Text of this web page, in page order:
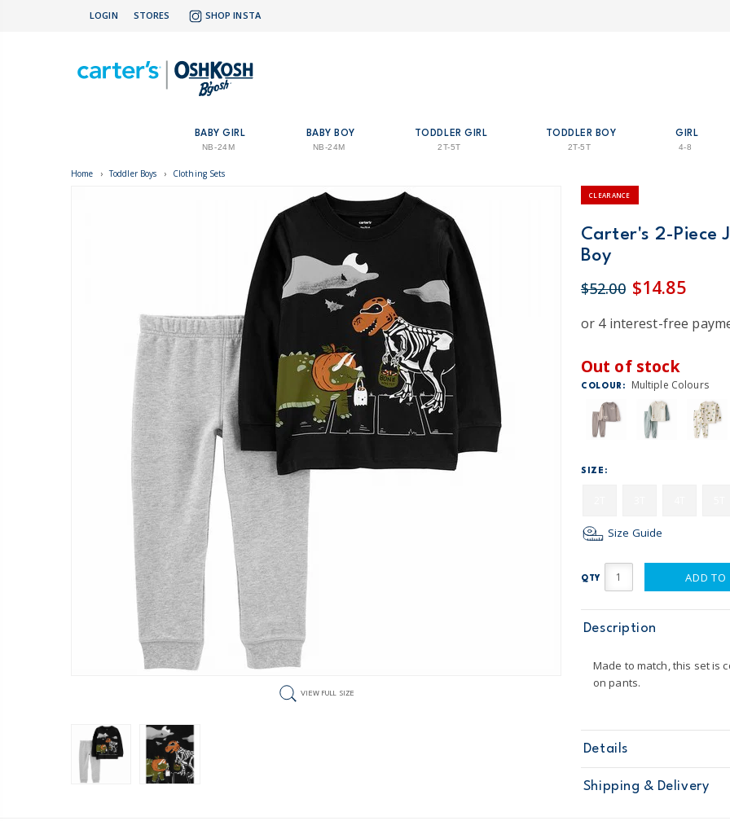
LOGIN STORES SHOP INSTA
BABY GIRL
NB-24M
BABY BOY
NB-24M
TODDLER GIRL
2T-5T
TODDLER BOY
2T-5T
GIRL
4-8
Home › Toddler Boys › Clothing Sets
VIEW FULL SIZE
CLEARANCE
Carter's 2-Piece
Boy
$52.00 $14.85
Out of stock
COLOUR: Multiple Colours
SIZE:
Size Guide
QTY ADD TO
Description
Made to match, this set is
on pants.
Details
Sku
2N956310
Product
Pant Sets
Shipping & Delivery